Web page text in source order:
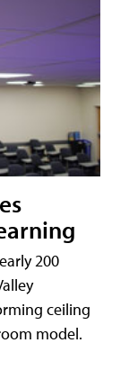
200
ceiling
model.